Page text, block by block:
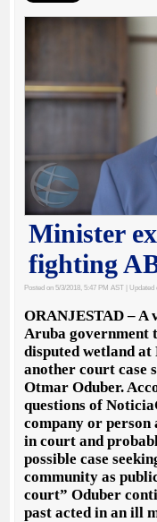
Minister
fighting
Posted on 5/3/2018, 5:47 PM AST | Updated
ORANJESTAD –
Aruba government
disputed wetland
another court case
Otmar Oduber.
questions of
company or person
in court and
possible case
community as
court” Oduber
past acted in an ill